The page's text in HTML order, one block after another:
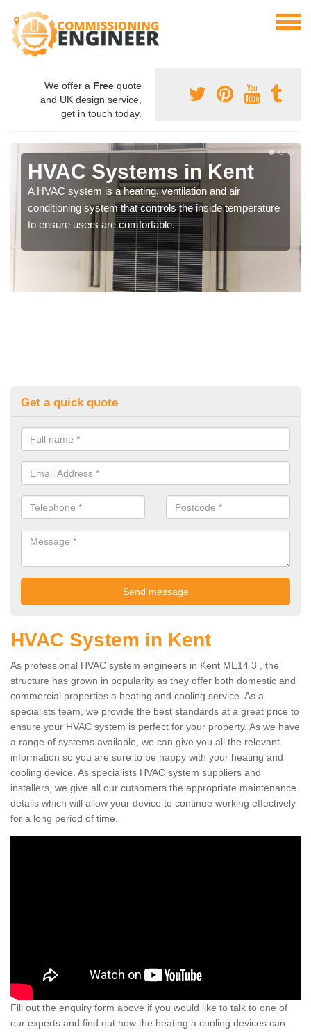
We offer a Free quote
and UK design service,
get in touch today.
HVAC Systems in Kent
A HVAC system is a heating, ventilation and air
conditioning system that controls the inside temperature
to ensure users are comfortable.
Get a quick quote
HVAC System in Kent
As professional HVAC system engineers in Kent ME14 3 , the
structure has grown in popularity as they offer both domestic and
commercial properties a heating and cooling service. As a
specialists team, we provide the best standards at a great price to
ensure your HVAC system is perfect for your property. As we have
a range of systems available, we can give you all the relevant
information so you are sure to be happy with your heating and
cooling device. As specialists HVAC system suppliers and
installers, we give all our cutsomers the appropriate maintenance
details which will allow your device to continue working effectively
for a long period of time.
Fill out the enquiry form above if you would like to talk to one of
our experts and find out how the heating a cooling devices can